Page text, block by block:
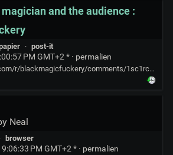
and the audience :
· post-it
PM GMT+2 * · permalien
comments/1sc1rcc/hes_both_the_magician_and_the_audience/
Neal
· browser
PM GMT+2 * · permalien